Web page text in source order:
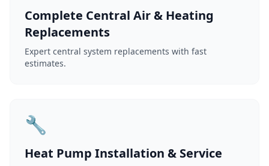
Complete Central Air & Heating
Replacements
Expert central system replacements with fast
estimates.
🔧
Heat Pump Installation & Service